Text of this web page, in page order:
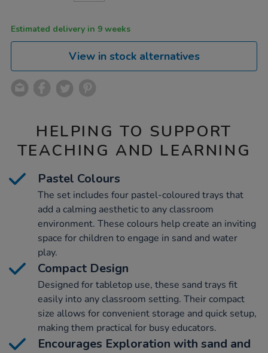
Estimated delivery in 9 weeks
View in stock alternatives
HELPING TO SUPPORT
TEACHING AND LEARNING
Pastel Colours
The set includes four pastel-coloured trays that
add a calming aesthetic to any classroom
environment. These colours help create an inviting
space for children to engage in sand and water
play.
Compact Design
Designed for tabletop use, these sand trays fit
easily into any classroom setting. Their compact
size allows for convenient storage and quick setup,
making them practical for busy educators.
Encourages Exploration with sand and